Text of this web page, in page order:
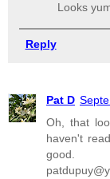
Looks
Reply
Pat D
Oh, that
haven't
good.